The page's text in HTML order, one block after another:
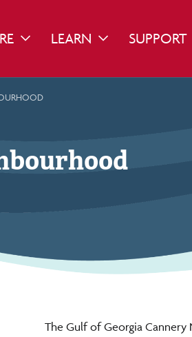
TOGGLE DROPDOWN
LEARN TOGGLESUPPORT
The Gulf of Georgia